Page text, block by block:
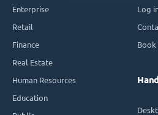
Enterprise
Retail
Finance
Real Estate
Human Resources
Education
Log
Book